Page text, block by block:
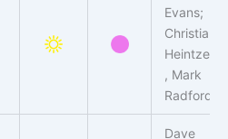
Evans;
Christian
Heintzen
, Mark
Radford
Dave